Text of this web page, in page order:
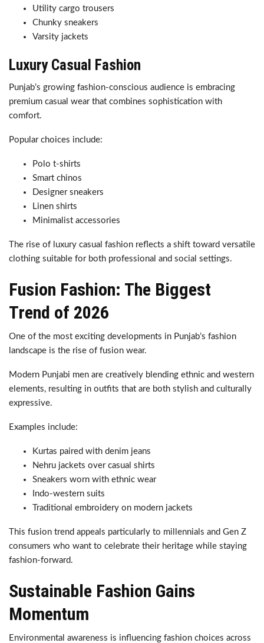
Utility cargo trousers
Chunky sneakers
Varsity jackets
Luxury Casual Fashion
Punjab’s growing fashion-conscious audience is embracing
premium casual wear that combines sophistication with
comfort.
Popular choices include:
Polo t-shirts
Smart chinos
Designer sneakers
Linen shirts
Minimalist accessories
The rise of luxury casual fashion reflects a shift toward versatile
clothing suitable for both professional and social settings.
Fusion Fashion: The Biggest
Trend of 2026
One of the most exciting developments in Punjab’s fashion
landscape is the rise of fusion wear.
Modern Punjabi men are creatively blending ethnic and western
elements, resulting in outfits that are both stylish and culturally
expressive.
Examples include:
Kurtas paired with denim jeans
Nehru jackets over casual shirts
Sneakers worn with ethnic wear
Indo-western suits
Traditional embroidery on modern jackets
This fusion trend appeals particularly to millennials and Gen Z
consumers who want to celebrate their heritage while staying
fashion-forward.
Sustainable Fashion Gains
Momentum
Environmental awareness is influencing fashion choices across